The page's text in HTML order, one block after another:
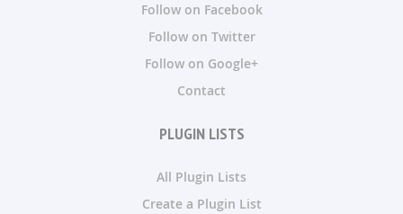
Follow on Facebook
Follow on Twitter
Follow on Google+
Contact
PLUGIN LISTS
All Plugin Lists
Create a Plugin List